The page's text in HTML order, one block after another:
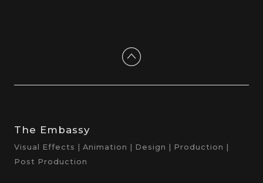
The Embassy
Visual Effects | Animation | Design | Production |
Post Production